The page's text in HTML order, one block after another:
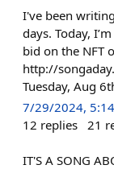
I've been
days. Today,
bid on the NFT
http://
Tuesday, Aug
7/29/2024,
12 replies 21
IT'S A SONG